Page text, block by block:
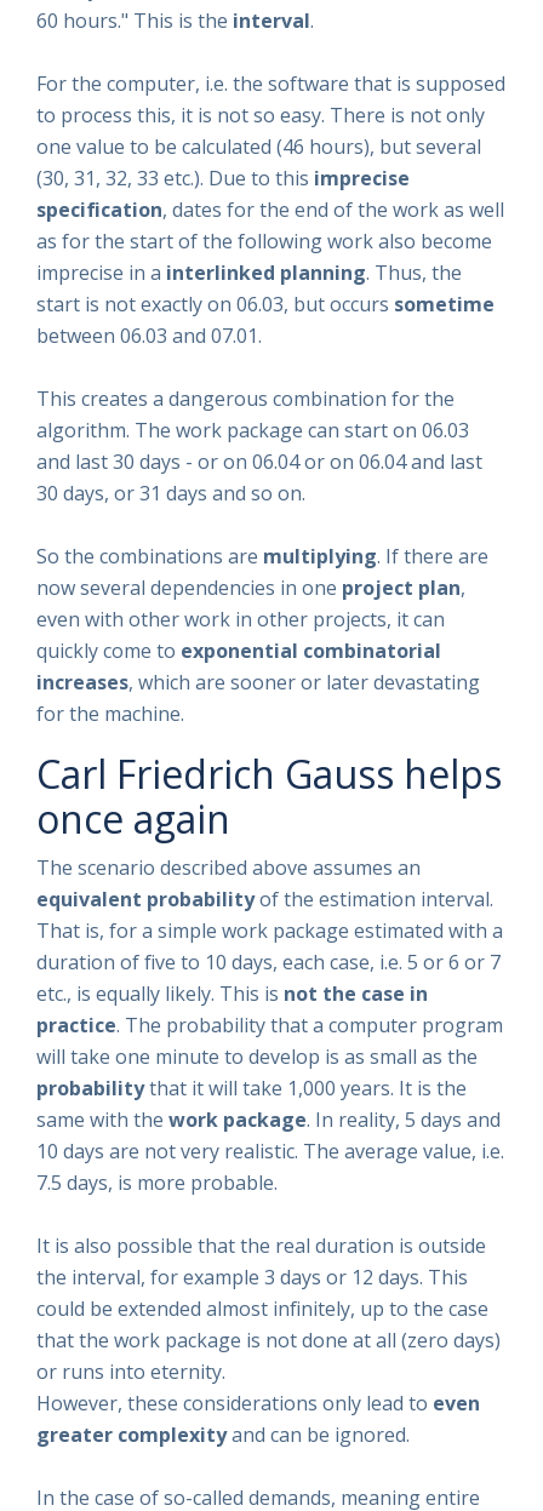
60 hours." This is the interval.
For the computer, i.e. the software that is supposed
to process this, it is not so easy. There is not only
one value to be calculated (46 hours), but several
(30, 31, 32, 33 etc.). Due to this imprecise
specification, dates for the end of the work as well
as for the start of the following work also become
imprecise in a interlinked planning. Thus, the
start is not exactly on 06.03, but occurs sometime
between 06.03 and 07.01.
This creates a dangerous combination for the
algorithm. The work package can start on 06.03
and last 30 days - or on 06.04 or on 06.04 and last
30 days, or 31 days and so on.
So the combinations are multiplying. If there are
now several dependencies in one project plan,
even with other work in other projects, it can
quickly come to exponential combinatorial
increases, which are sooner or later devastating
for the machine.
Carl Friedrich Gauss helps
once again
The scenario described above assumes an
equivalent probabilityof the estimation interval.
That is, for a simple work package estimated with a
duration of five to 10 days, each case, i.e. 5 or 6 or 7
etc., is equally likely. This is not the case in
practice. The probability that a computer program
will take one minute to develop is as small as the
probabilitythat it will take 1,000 years. It is the
same with the work package. In reality, 5 days and
10 days are not very realistic. The average value, i.e.
7.5 days, is more probable.
It is also possible that the real duration is outside
the interval, for example 3 days or 12 days. This
could be extended almost infinitely, up to the case
that the work package is not done at all (zero days)
or runs into eternity.
However, these considerations only lead to even
greater complexityand can be ignored.
In the case of so-called demands, meaning entire